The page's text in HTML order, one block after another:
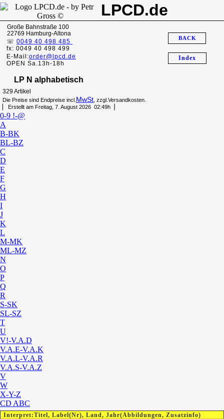
LPCD.de
Große Bahnstraße 100
22769 Hamburg-Altona
☏ 0049 40 498 485
fx: 0049 40 498 499
E-Mail:order@lpcd.de
OPEN Sa.13h-18h
Index
BACK
LP N alphabetisch
329 Artikel
Die Preise sind Endpreise incl. MwSt , zzgl.Versandkosten.
▏ Erstellt am Freitag, 7. August 2026 02:49h▕
0-9 !-@
A
B-BK
BL-BZ
C
D
E
F
G
H
I
J
K
L
M-MK
ML-MZ
N
O
P
Q
R
S-SK
SL-SZ
T
U
V!-V.A.D
V.A.E-V.A.K
V.A.L-V.A.R
V.A.S-V.A.Z
V
W
X-Y-Z
CD ABC
Interpret:Titel, Label(Nr), Land, Jahr(Abbildungen, Zusatzinfo)